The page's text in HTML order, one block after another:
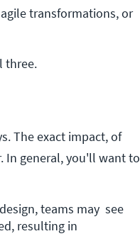
transformations, or
three.
The exact impact, of
In general, you'll want to
teams may  see
resulting in